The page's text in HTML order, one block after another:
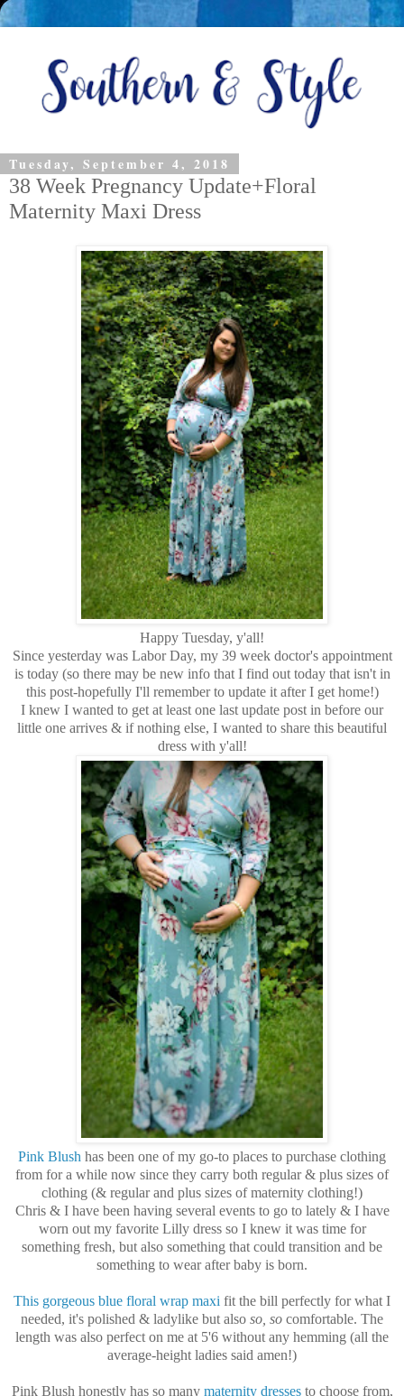
Tuesday, September 4, 2018
38 Week Pregnancy Update+Floral
Maternity Maxi Dress
Happy Tuesday, y'all!
Since yesterday was Labor Day, my 39 week doctor's appointment
is today (so there may be new info that I find out today that isn't in
this post-hopefully I'll remember to update it after I get home!)
I knew I wanted to get at least one last update post in before our
little one arrives & if nothing else, I wanted to share this beautiful
dress with y'all!
Pink Blush has been one of my go-to places to purchase clothing
from for a while now since they carry both regular & plus sizes of
clothing (& regular and plus sizes of maternity clothing!)
Chris & I have been having several events to go to lately & I have
worn out my favorite Lilly dress so I knew it was time for
something fresh, but also something that could transition and be
something to wear after baby is born.
This gorgeous blue floral wrap maxi fit the bill perfectly for what I
needed, it's polished & ladylike but also so, so comfortable. The
length was also perfect on me at 5'6 without any hemming (all the
average-height ladies said amen!)
Pink Blush honestly has so manymaternity dressesto choose from,